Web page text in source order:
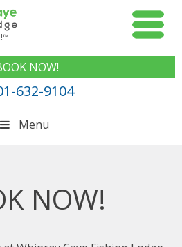
NOW!
632-9104
Menu
NOW!